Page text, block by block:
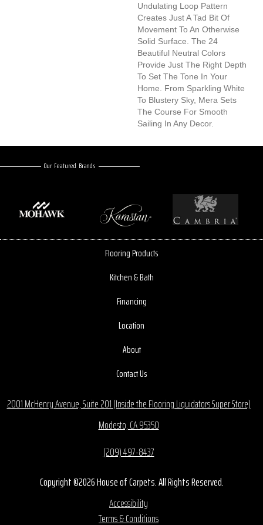
Undulating Loop Pattern
Creates Just A Tad Bit Of
Movement To An Otherwise
Solid Surface. The 24
Beautiful Neutral Colors
Provide Just The Right Depth
To Set The Tone In Your
Home. From Sparkling White
To Blustery Sky, Mera Sets
The Course For Smooth
Sailing In Any Decor.
Our Featured Brands
Flooring Products
Kitchen & Bath
Financing
Location
About
Contact Us
2001 McHenry Avenue, Suite 201 (Inside the Flooring Liquidators Super Store)
Modesto, CA 95350
(209) 497-8437
Copyright ©2026 House of Carpets. All Rights Reserved.
Accessibility
Terms & Conditions